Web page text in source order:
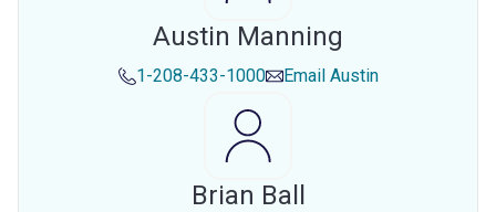
Austin Manning
1-208-433-1000 Email Austin
Brian Ball